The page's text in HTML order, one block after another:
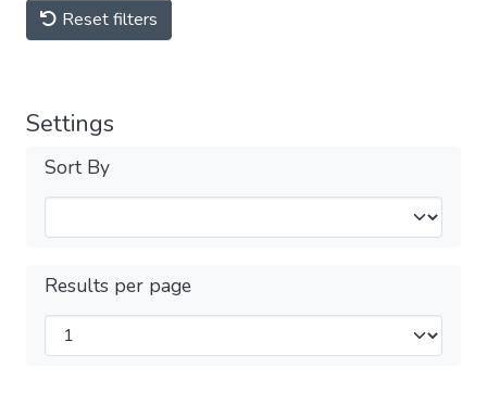
Reset filters
Settings
Sort By
Results per page